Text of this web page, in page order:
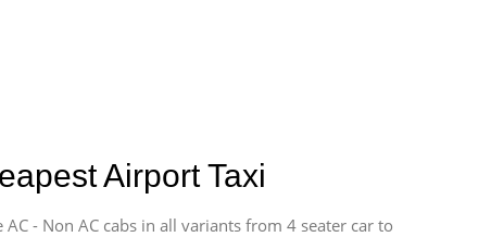
Airport Taxi
- Non AC cabs in all variants from 4 seater car to